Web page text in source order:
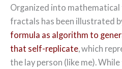
Organized into
fractals has been illustrated
formula as algorithm to
that self-replicate, which
the lay person (like me).